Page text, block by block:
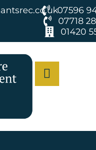
07596
07718
01420